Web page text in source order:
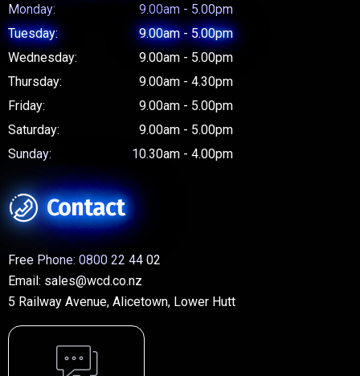
Monday:
9.00am - 5.00pm
Tuesday:
9.00am - 5.00pm
Wednesday:
9.00am - 5.00pm
Thursday:
9.00am - 4.30pm
Friday:
9.00am - 5.00pm
Saturday:
9.00am - 5.00pm
Sunday:
10.30am - 4.00pm
Contact
Free Phone: 0800 22 44 02
Email: sales@wcd.co.nz
5 Railway Avenue, Alicetown, Lower Hutt